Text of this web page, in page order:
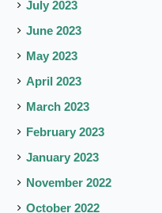
July 2023
June 2023
May 2023
April 2023
March 2023
February 2023
January 2023
November 2022
October 2022